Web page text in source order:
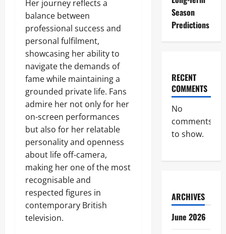
Her journey reflects a
balance between
professional success and
personal fulfilment,
showcasing her ability to
navigate the demands of
fame while maintaining a
grounded private life. Fans
admire her not only for her
on-screen performances
but also for her relatable
personality and openness
about life off-camera,
making her one of the most
recognisable and
respected figures in
contemporary British
television.
Season
Predictions
RECENT
COMMENTS
No
comments
to show.
ARCHIVES
June 2026